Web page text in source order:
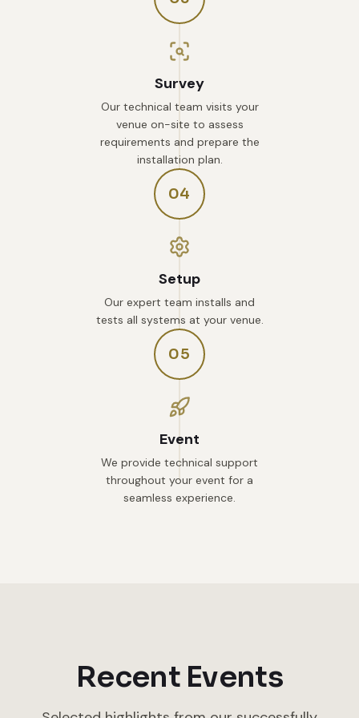
Survey
Our technical team visits your
venue on-site to assess
requirements and prepare the
installation plan.
04
Setup
Our expert team installs and
tests all systems at your venue.
05
Event
We provide technical support
throughout your event for a
seamless experience.
Recent Events